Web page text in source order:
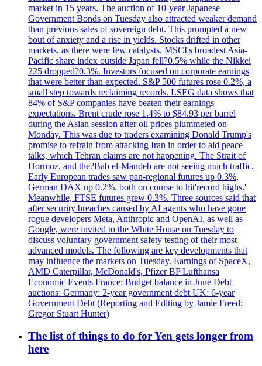
market in 15 years. The auction of 10-year Japanese
Government Bonds on Tuesday also attracted weaker demand
than previous sales of sovereign debt. This prompted a new
bout of anxiety and a rise in yields. Stocks drifted in other
markets, as there were few catalysts. MSCI's broadest Asia-
Pacific share index outside Japan fell?0.5% while the Nikkei
225 dropped?0.3%. Investors focused on corporate earnings
that were better than expected. S&P 500 futures rose 0.2%, a
small step towards reclaiming records. LSEG data shows that
84% of S&P companies have beaten their earnings
expectations. Brent crude rose 1.4% to $84.93 per barrel
during the Asian session after oil prices plummeted on
Monday. This was due to traders examining Donald Trump's
promise to refrain from attacking Iran in order to aid peace
talks, which Tehran claims are not happening. The Strait of
Hormuz, and the?Bab el-Mandeb are not seeing much traffic.
Early European trades saw pan-regional futures up 0.3%,
German DAX up 0.2%, both on course to hit'record highs.'
Meanwhile, FTSE futures grew 0.3%. Three sources said that
after security breaches caused by AI agents who have gone
rogue developers Meta, Anthropic and OpenAI, as well as
Google, were invited to the White House on Tuesday to
discuss voluntary government safety testing of their most
advanced models. The following are key developments that
may influence the markets on Tuesday. Earnings of SpaceX,
AMD Caterpillar, McDonald's, Pfizer BP Lufthansa
Economic Events France: Budget balance in June Debt
auctions: Germany: 2-year government debt UK: 6-year
Government Debt (Reporting and Editing by Jamie Freed;
Gregor Stuart Hunter)
The list of things to do for Yen gets longer from
here